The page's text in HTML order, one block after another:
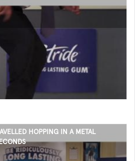
HOPPING IN A METAL